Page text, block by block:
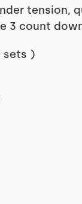
tension,
3 count
sets )